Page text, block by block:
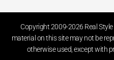
Copyright 2009-2026 Real Style
material on this site may not be
otherwise used, except with